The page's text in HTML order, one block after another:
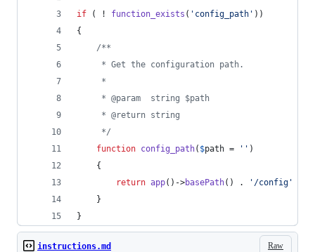
if ( ! function_exists ( ' config_path ' ))
{
/**
     * Get the configuration path.
     *
     * @param  string $path
     * @return string
     */
function config_path( $path = '' )
    {
return app()->basePath() . ' /config '
    }
}
Raw
instructions.md